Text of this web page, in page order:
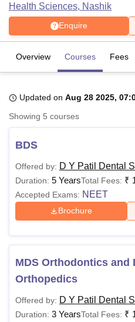
Bhopal
LucknowKMC ManipalKing
UPES Dehradun
Agricultural University, Anand
of Fundamental Research,
College Of Nursing, Mumbai
Centre, KolkataGuru Nanak
Reviews Amrita Vishwa
Health Sciences, Nashik
Enquire
Overview Courses Fees
Updated on Aug 28 2025,
Showing 5 courses
BDS
Offered by: D Y Patil Dental
Duration: 5 YearsTotal Fees: ₹
Accepted Exams: NEET
Brochure
MDS Orthodontics and
Orthopedics
Offered by: D Y Patil Dental
Duration: 3 YearsTotal Fees: ₹